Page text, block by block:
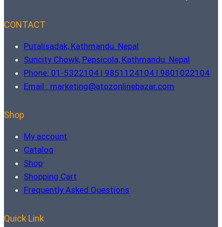
CONTACT
Putalisadak, Kathmandu. Nepal
Suncity Chowk, Pepsicola, Kathmandu. Nepal
Phone: 01-5322104 | 9851124104 | 9801022104
Email : marketing@atozonlinebazar.com
Shop
My account
Catalog
Shop
Shopping Cart
Frequently Asked Questions
Quick Link